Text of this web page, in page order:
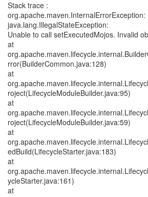
Stack trace :
java.lang.IllegalStateException:
Unable to call setExecutedMojos. Invalid
at
rror(BuilderCommon.java:128)
at
roject(LifecycleModuleBuilder.java:95)
at
roject(LifecycleModuleBuilder.java:59)
at
edBuild(LifecycleStarter.java:183)
at
ycleStarter.java:161)
at